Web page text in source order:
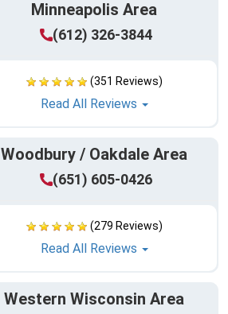
Minneapolis Area
(612) 326-3844
(351 Reviews)
Read All Reviews
Woodbury / Oakdale Area
(651) 605-0426
(279 Reviews)
Read All Reviews
Western Wisconsin Area